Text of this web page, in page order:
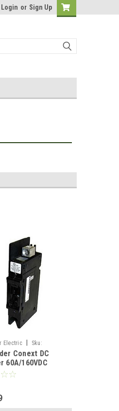
Login or Sign Up
Electric
Sku:
Conext DC
60A/160VDC